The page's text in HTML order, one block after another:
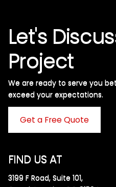
Let's
Project
We are ready to serve you
exceed your expectations. ​
Get a Free Quote
FIND US AT
3199 F Road, Suite 101,